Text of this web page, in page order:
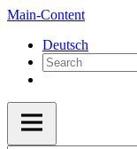
Main-Content
Deutsch